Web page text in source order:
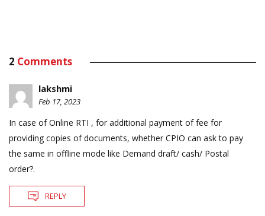
2 Comments
lakshmi
Feb 17, 2023
In case of Online RTI , for additional payment of fee for
providing copies of documents, whether CPIO can ask to pay
the same in offline mode like Demand draft/ cash/ Postal
order?.
REPLY